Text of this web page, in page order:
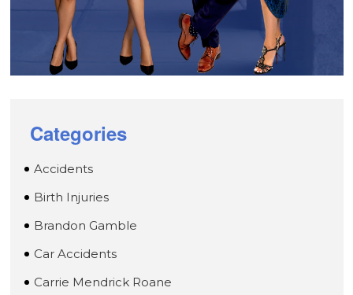
Categories
Accidents
Birth Injuries
Brandon Gamble
Car Accidents
Carrie Mendrick Roane